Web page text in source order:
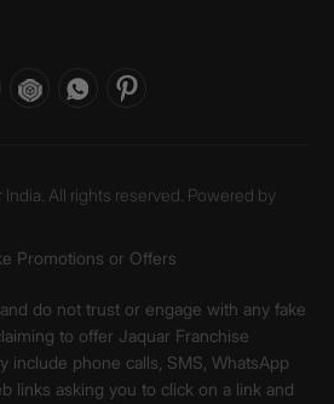
All rights reserved. Powered by
Promotions or Offers
do not trust or engage with any fake
to offer Jaquar Franchise
include phone calls, SMS, WhatsApp
links asking you to click on a link and